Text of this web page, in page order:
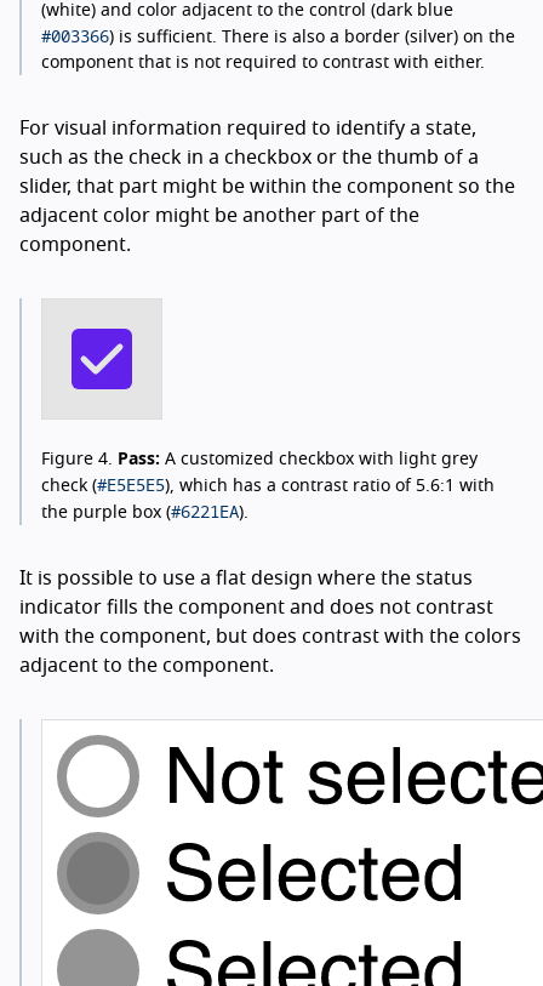
(white) and color adjacent to the control (dark blue
#003366) is sufficient. There is also a border (silver) on the
component that is not required to contrast with either.
For visual information required to identify a state,
such as the check in a checkbox or the thumb of a
slider, that part might be within the component so the
adjacent color might be another part of the
component.
Figure 4. Pass: A customized checkbox with light grey
check (#E5E5E5), which has a contrast ratio of 5.6:1 with
the purple box (#6221EA).
It is possible to use a flat design where the status
indicator fills the component and does not contrast
with the component, but does contrast with the colors
adjacent to the component.